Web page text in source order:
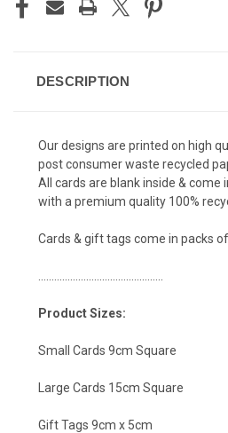
DESCRIPTION
Our designs are printed on high
post consumer waste recycled
All cards are blank inside & come
with a premium quality 100%
Cards & gift tags come in packs
Product Sizes:
Small Cards 9cm Square
Large Cards 15cm Square
Gift Tags 9cm x 5cm